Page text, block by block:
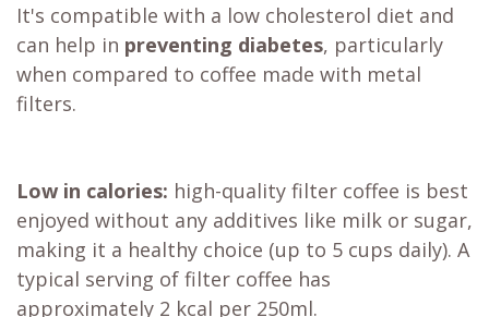
It's compatible with a low cholesterol diet and
can help in preventing diabetes, particularly
when compared to coffee made with metal
filters.
Low in calories: high-quality filter coffee is best
enjoyed without any additives like milk or sugar,
making it a healthy choice (up to 5 cups daily). A
typical serving of filter coffee has
approximately 2 kcal per 250ml.